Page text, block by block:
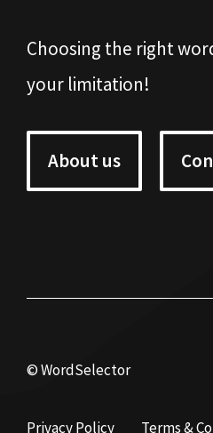
Choosing the right
your limitation!
About us
© WordSelector
Privacy Policy Terms &